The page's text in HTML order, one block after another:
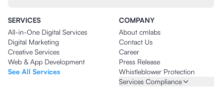
SERVICES
All-in-One Digital Services
Digital Marketing
Creative Services
Web & App Development
See All Services
COMPANY
About cmlabs
Contact Us
Career
Press Release
Whistleblower Protection
Services Compliance